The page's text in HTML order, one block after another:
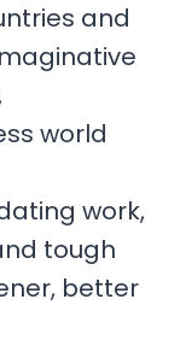
and
world
work,
tough
better